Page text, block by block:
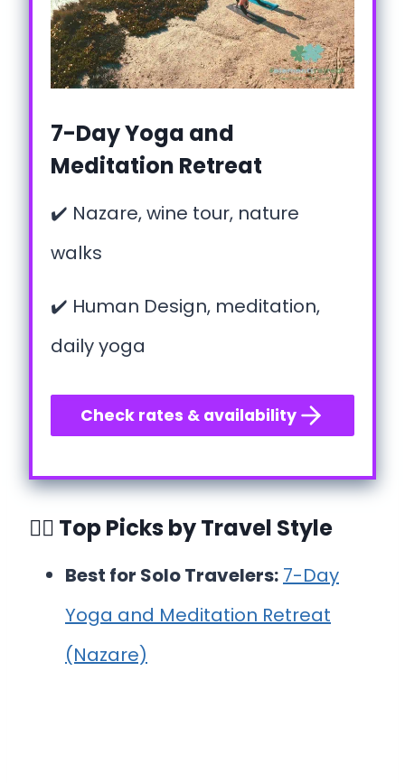
7-Day Yoga and
Meditation Retreat
✔️ Nazare, wine tour, nature
walks
✔️ Human Design, meditation,
daily yoga
Check rates & availability
🧘‍♀️ Top Picks by Travel Style
Best for Solo Travelers: 7-Day
Yoga and Meditation Retreat
(Nazare)